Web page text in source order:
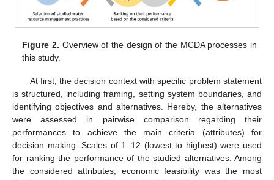
Figure 2. Overview of the design of the MCDA processes in
this study.
At first, the decision context with specific problem statement
is structured, including framing, setting system boundaries, and
identifying objectives and alternatives. Hereby, the alternatives
were assessed in pairwise comparison regarding their
performances to achieve the main criteria (attributes) for
decision making. Scales of 1–12 (lowest to highest) were used
for ranking the performance of the studied alternatives. Among
the considered attributes, economic feasibility was the most